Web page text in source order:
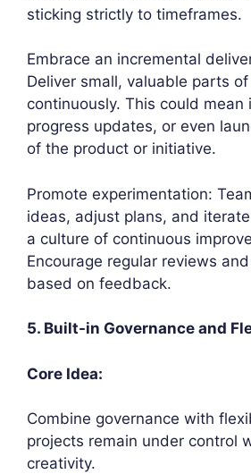
sticking strictly to timeframes.
Embrace an incremental
Deliver small, valuable parts
continuously. This could mean
progress updates, or even
of the product or initiative.
Promote experimentation:
ideas, adjust plans, and
a culture of continuous
Encourage regular reviews
based on feedback.
5. Built-in Governance and
Core Idea:
Combine governance with
projects remain under control
creativity.